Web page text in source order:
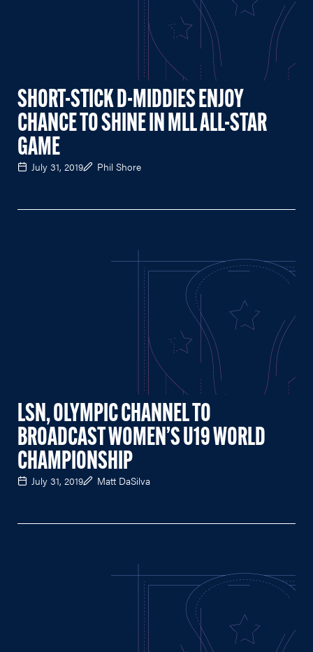
SHORT-STICK D-MIDDIES ENJOY
CHANCE TO SHINE IN MLL ALL-STAR
GAME
July 31, 2019 Phil Shore
LSN, OLYMPIC CHANNEL TO
BROADCAST WOMEN’S U19 WORLD
CHAMPIONSHIP
July 31, 2019 Matt DaSilva